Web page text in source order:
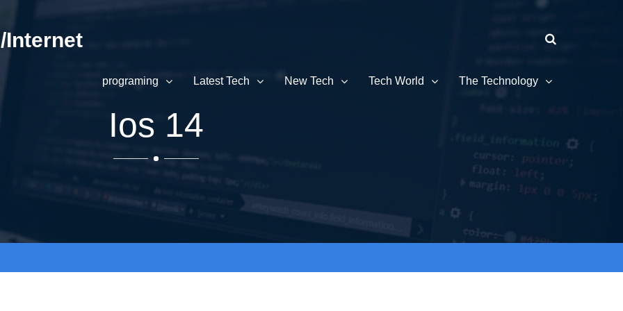
Internet
programing Latest Tech New Tech Tech World The Technology
Ios 14